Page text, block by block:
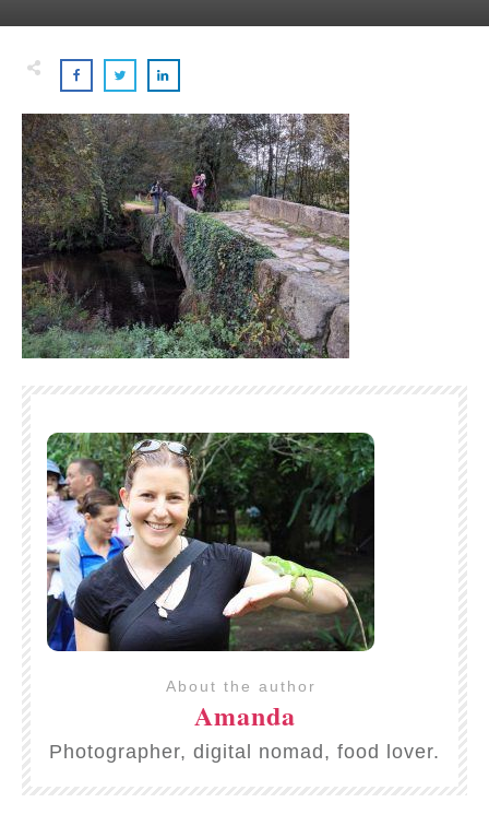
About the author
Amanda
Photographer, digital nomad, food lover.